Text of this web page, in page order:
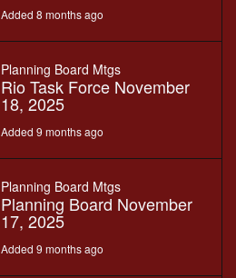
Added 8 months ago
Planning Board Mtgs
Rio Task Force November
18, 2025
Added 9 months ago
Planning Board Mtgs
Planning Board November
17, 2025
Added 9 months ago